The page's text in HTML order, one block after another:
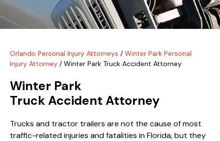
Orlando Personal Injury Attorneys / Winter Park Personal
Injury Attorney / Winter Park Truck Accident Attorney
Winter Park
Truck Accident Attorney
Trucks and tractor trailers are not the cause of most
traffic-related injuries and fatalities in Florida, but they